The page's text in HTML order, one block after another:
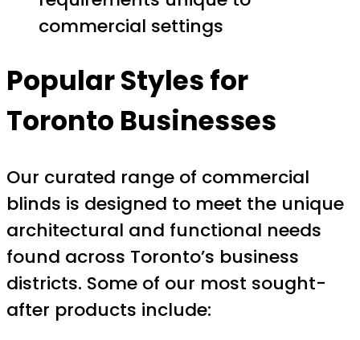
commercial settings
Popular Styles for
Toronto Businesses
Our curated range of commercial
blinds is designed to meet the unique
architectural and functional needs
found across Toronto’s business
districts. Some of our most sought-
after products include: